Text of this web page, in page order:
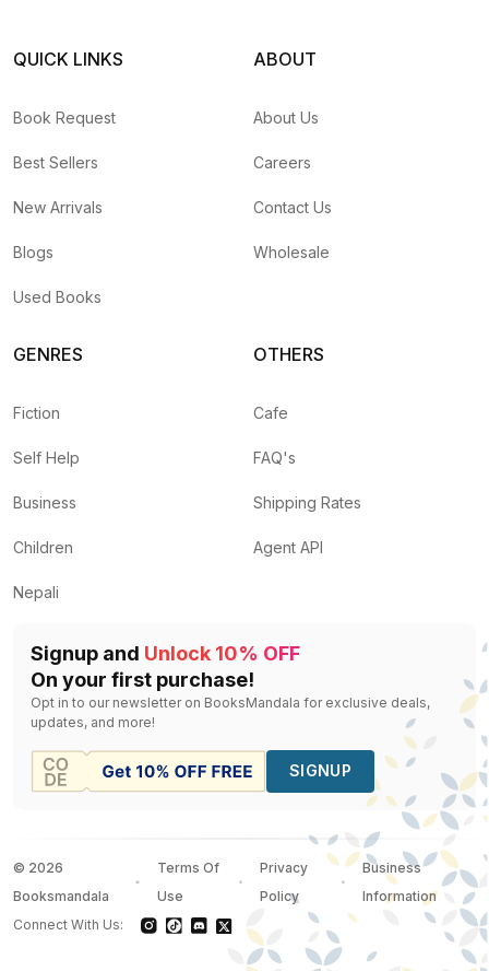
QUICK LINKS
Book Request
Best Sellers
New Arrivals
Blogs
Used Books
ABOUT
About Us
Careers
Contact Us
Wholesale
GENRES
Fiction
Self Help
Business
Children
Nepali
OTHERS
Cafe
FAQ's
Shipping Rates
Agent API
Signup and Unlock 10% OFF
On your first purchase!
Opt in to our newsletter on BooksMandala for exclusive deals,
updates, and more!
SIGNUP
© 2026
Booksmandala
Terms Of
Use
Privacy
Policy
Business
Information
Connect With Us: